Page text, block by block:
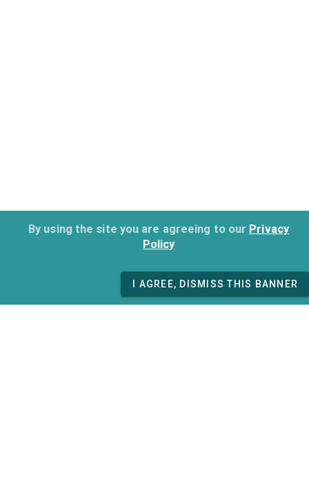
By using the site you are agreeing to our Privacy
Policy
I AGREE, DISMISS THIS BANNER